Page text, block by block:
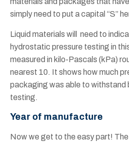
simply need to put a capital “S”
Liquid materials will need to
hydrostatic pressure testing in
measured in kilo-Pascals (kPa)
nearest 10. It shows how much
packaging was able to withstand
testing.
Year of manufacture
Now we get to the easy part!